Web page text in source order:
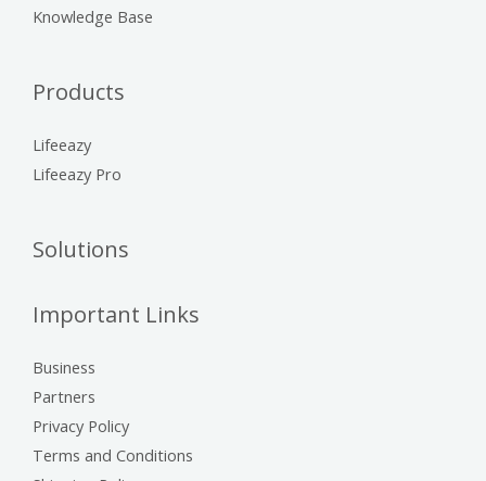
Knowledge Base
Products
Lifeeazy
Lifeeazy Pro
Solutions
Important Links
Business
Partners
Privacy Policy
Terms and Conditions